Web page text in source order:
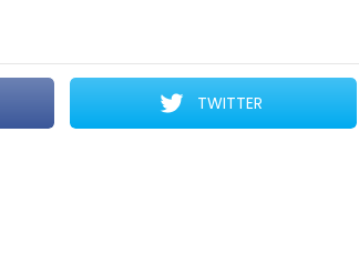
TWITTER